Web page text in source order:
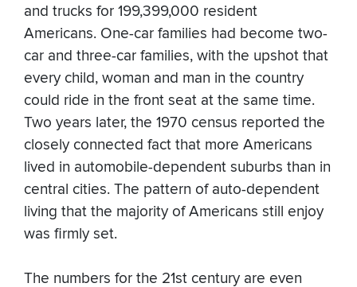
and trucks for 199,399,000 resident
Americans. One-car families had become two-
car and three-car families, with the upshot that
every child, woman and man in the country
could ride in the front seat at the same time.
Two years later, the 1970 census reported the
closely connected fact that more Americans
lived in automobile-dependent suburbs than in
central cities. The pattern of auto-dependent
living that the majority of Americans still enjoy
was firmly set.
The numbers for the 21st century are even